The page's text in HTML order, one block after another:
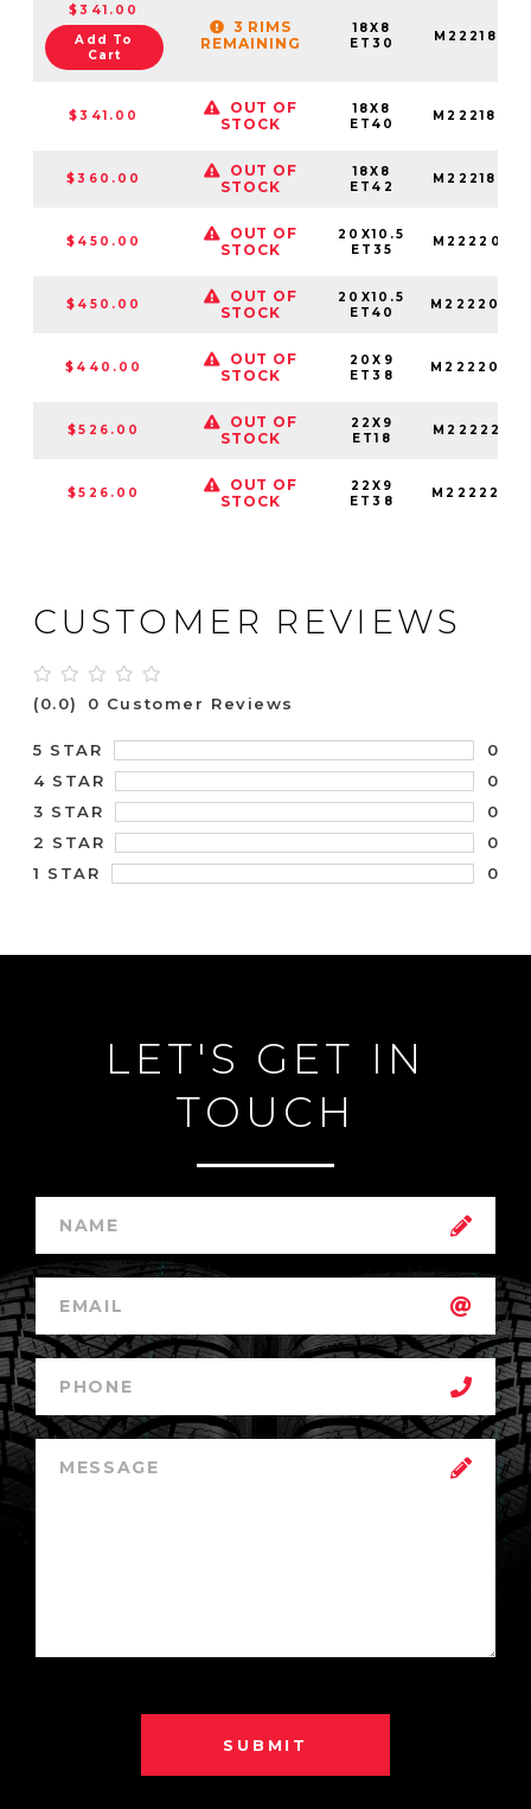
$341.00
Add To
Cart
3 RIMS
REMAINING
18X8
ET30
$341.00
OUT OF
STOCK
18X8
ET40
$360.00
OUT OF
STOCK
18X8
ET42
$450.00
OUT OF
STOCK
20X10.5
ET35
$450.00
OUT OF
STOCK
20X10.5
ET40
$440.00
OUT OF
STOCK
20X9
ET38
$526.00
OUT OF
STOCK
22X9
ET18
$526.00
OUT OF
STOCK
22X9
ET38
CUSTOMER REVIEWS
(0.0) 0 Customer Reviews
5 STAR
0
4 STAR
0
3 STAR
0
2 STAR
0
1 STAR
0
LET'S GET IN
TOUCH
SUBMIT